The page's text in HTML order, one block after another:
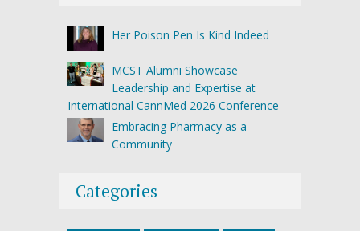
Her Poison Pen Is Kind Indeed
MCST Alumni Showcase
Leadership and Expertise at
International CannMed 2026 Conference
Embracing Pharmacy as a
Community
Categories